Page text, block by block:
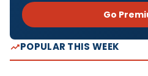
Go
POPULAR THIS WEEK